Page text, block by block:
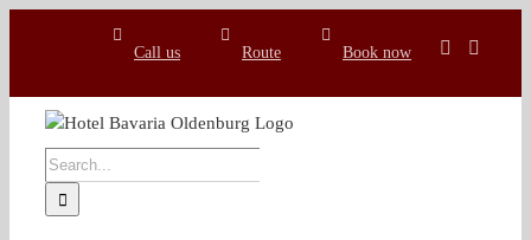
Call us Route Book now
SEARCH
FOR: